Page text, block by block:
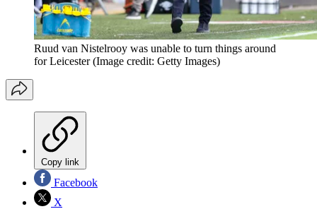
Ruud van Nistelrooy was unable to turn things around
for Leicester (Image credit: Getty Images)
Copy link
Facebook
X